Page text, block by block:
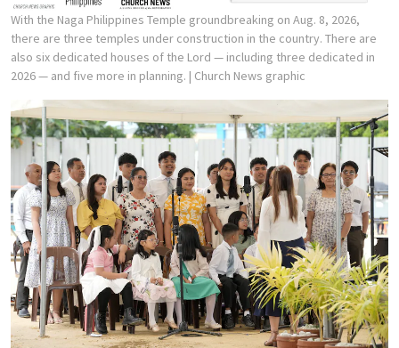
With the Naga Philippines Temple groundbreaking on Aug. 8, 2026,
there are three temples under construction in the country. There are
also six dedicated houses of the Lord — including three dedicated in
2026 — and five more in planning. | Church News graphic